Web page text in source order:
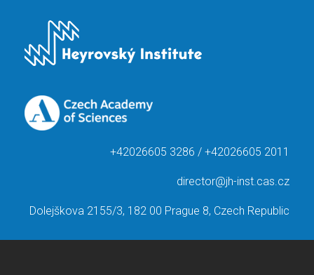
+42026605 3286 / +42026605 2011
director@jh-inst.cas.cz
Dolejškova 2155/3, 182 00 Prague 8, Czech Republic